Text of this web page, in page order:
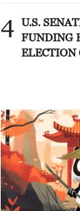
4 U.S.
FUNDING
ELECTION